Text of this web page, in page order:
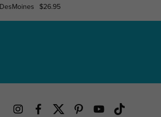
DesMoines $26.95